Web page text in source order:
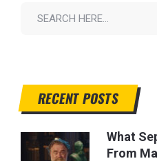
RECENT POSTS
What
From